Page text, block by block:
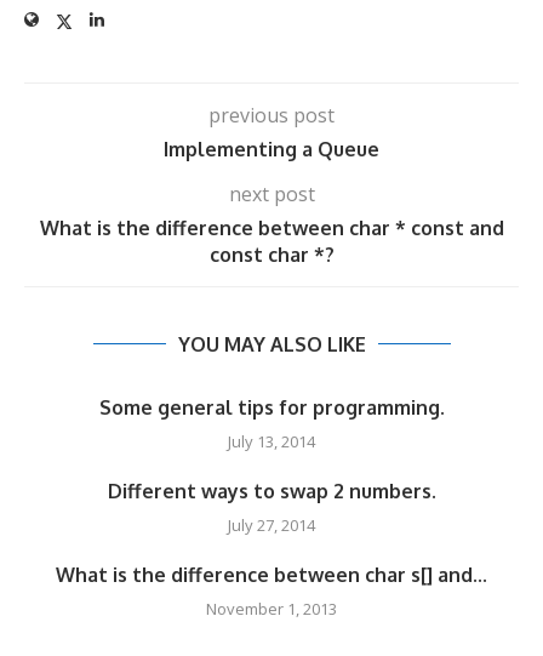
previous post
Implementing a Queue
next post
What is the difference between char * const and
const char *?
YOU MAY ALSO LIKE
Some general tips for programming.
July 13, 2014
Different ways to swap 2 numbers.
July 27, 2014
What is the difference between char s[] and...
November 1, 2013